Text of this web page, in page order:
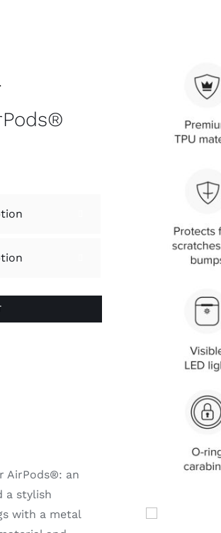
AirPods®: an
a stylish
with a metal